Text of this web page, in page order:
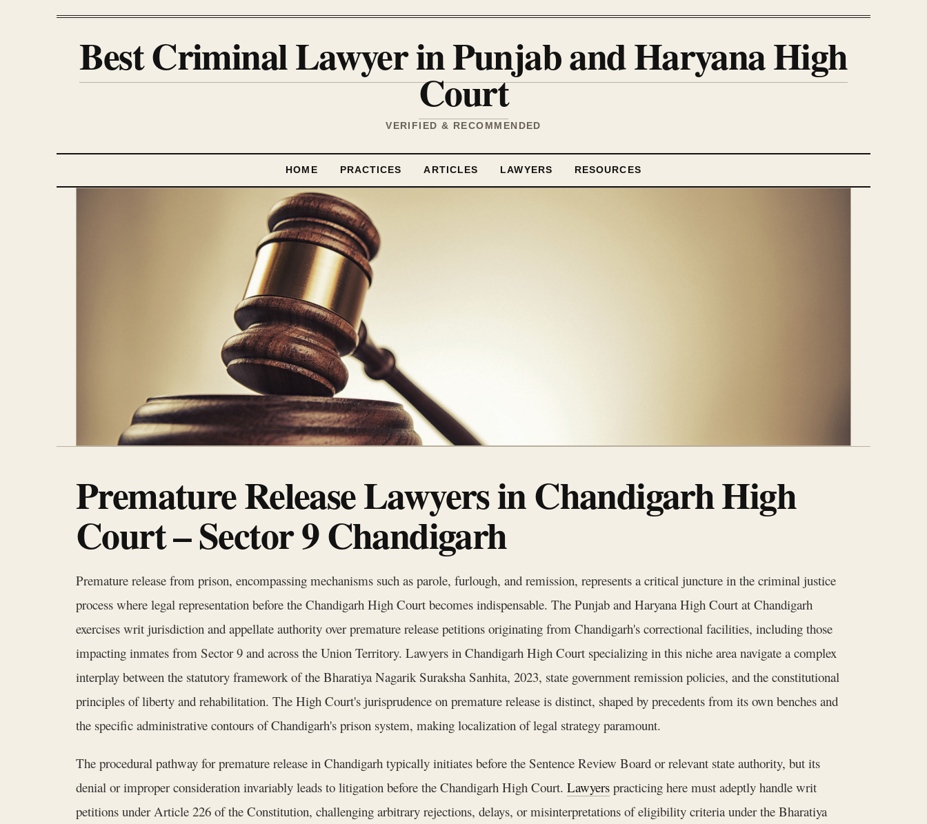
Best Criminal Lawyer in Punjab and Haryana High
Court
VERIFIED & RECOMMENDED
HOME PRACTICES ARTICLES LAWYERS RESOURCES
Premature Release Lawyers in Chandigarh High
Court – Sector 9 Chandigarh
Premature release from prison, encompassing mechanisms such as parole, furlough, and remission, represents a critical juncture in the criminal justice
process where legal representation before the Chandigarh High Court becomes indispensable. The Punjab and Haryana High Court at Chandigarh
exercises writ jurisdiction and appellate authority over premature release petitions originating from Chandigarh's correctional facilities, including those
impacting inmates from Sector 9 and across the Union Territory. Lawyers in Chandigarh High Court specializing in this niche area navigate a complex
interplay between the statutory framework of the Bharatiya Nagarik Suraksha Sanhita, 2023, state government remission policies, and the constitutional
principles of liberty and rehabilitation. The High Court's jurisprudence on premature release is distinct, shaped by precedents from its own benches and
the specific administrative contours of Chandigarh's prison system, making localization of legal strategy paramount.
The procedural pathway for premature release in Chandigarh typically initiates before the Sentence Review Board or relevant state authority, but its
denial or improper consideration invariably leads to litigation before the Chandigarh High Court. Lawyers practicing here must adeptly handle writ
petitions under Article 226 of the Constitution, challenging arbitrary rejections, delays, or misinterpretations of eligibility criteria under the Bharatiya